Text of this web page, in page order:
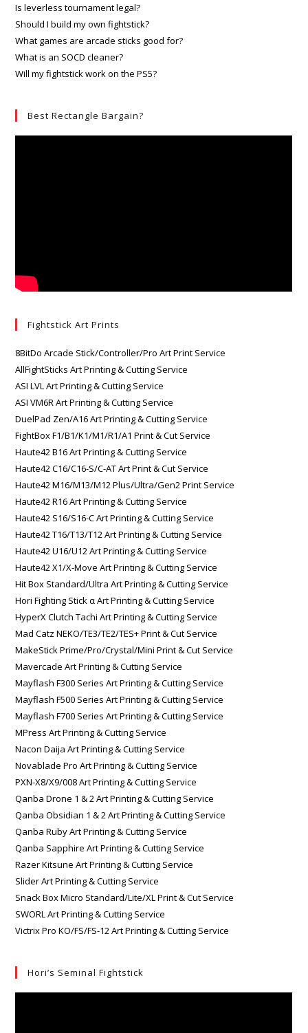
Is leverless tournament legal?
Should I build my own fightstick?
What games are arcade sticks good for?
What is an SOCD cleaner?
Will my fightstick work on the PS5?
Best Rectangle Bargain?
Fightstick Art Prints
8BitDo Arcade Stick/Controller/Pro Art Print Service
AllFightSticks Art Printing & Cutting Service
ASI LVL Art Printing & Cutting Service
ASI VM6R Art Printing & Cutting Service
DuelPad Zen/A16 Art Printing & Cutting Service
FightBox F1/B1/K1/M1/R1/A1 Print & Cut Service
Haute42 B16 Art Printing & Cutting Service
Haute42 C16/C16-S/C-AT Art Print & Cut Service
Haute42 M16/M13/M12 Plus/Ultra/Gen2 Print Service
Haute42 R16 Art Printing & Cutting Service
Haute42 S16/S16-C Art Printing & Cutting Service
Haute42 T16/T13/T12 Art Printing & Cutting Service
Haute42 U16/U12 Art Printing & Cutting Service
Haute42 X1/X-Move Art Printing & Cutting Service
Hit Box Standard/Ultra Art Printing & Cutting Service
Hori Fighting Stick α Art Printing & Cutting Service
HyperX Clutch Tachi Art Printing & Cutting Service
Mad Catz NEKO/TE3/TE2/TES+ Print & Cut Service
MakeStick Prime/Pro/Crystal/Mini Print & Cut Service
Mavercade Art Printing & Cutting Service
Mayflash F300 Series Art Printing & Cutting Service
Mayflash F500 Series Art Printing & Cutting Service
Mayflash F700 Series Art Printing & Cutting Service
MPress Art Printing & Cutting Service
Nacon Daija Art Printing & Cutting Service
Novablade Pro Art Printing & Cutting Service
PXN-X8/X9/008 Art Printing & Cutting Service
Qanba Drone 1 & 2 Art Printing & Cutting Service
Qanba Obsidian 1 & 2 Art Printing & Cutting Service
Qanba Ruby Art Printing & Cutting Service
Qanba Sapphire Art Printing & Cutting Service
Razer Kitsune Art Printing & Cutting Service
Slider Art Printing & Cutting Service
Snack Box Micro Standard/Lite/XL Print & Cut Service
SWORL Art Printing & Cutting Service
Victrix Pro KO/FS/FS-12 Art Printing & Cutting Service
Hori’s Seminal Fightstick